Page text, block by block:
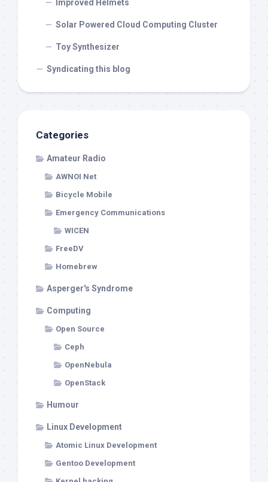
Improved Helmets
Solar Powered Cloud Computing Cluster
Toy Synthesizer
Syndicating this blog
Categories
Amateur Radio
AWNOI Net
Bicycle Mobile
Emergency Communications
WICEN
FreeDV
Homebrew
Asperger's Syndrome
Computing
Open Source
Ceph
OpenNebula
OpenStack
Humour
Linux Development
Atomic Linux Development
Gentoo Development